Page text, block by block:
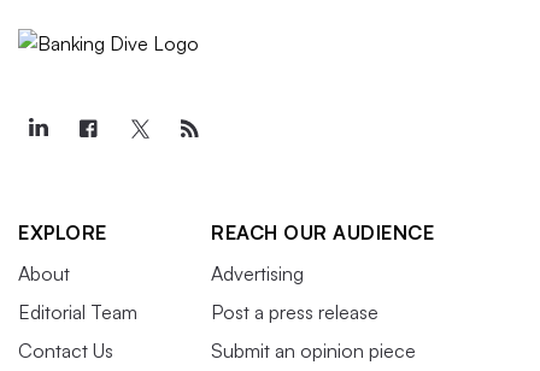
EXPLORE
About
Editorial Team
Contact Us
REACH OUR AUDIENCE
Advertising
Post a press release
Submit an opinion piece